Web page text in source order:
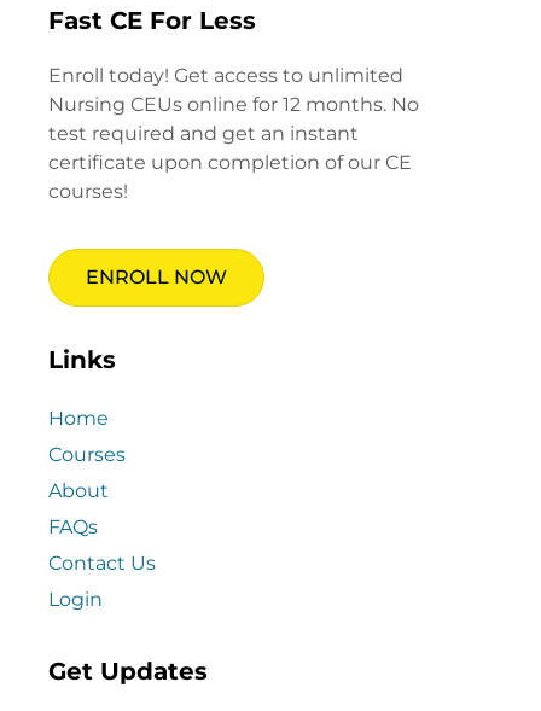
Fast CE For Less
Enroll today! Get access to unlimited
Nursing CEUs online for 12 months. No
test required and get an instant
certificate upon completion of our CE
courses!
ENROLL NOW
Links
Home
Courses
About
FAQs
Contact Us
Login
Get Updates